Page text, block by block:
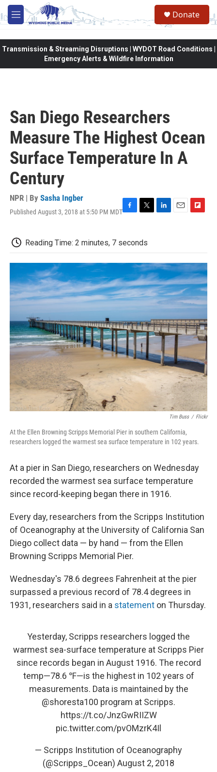
Skip to main content
M
e
Donate
Transmission & Streaming Disruptions | WYDOT Road Conditions |
Emergency Alerts & Wildfire Information
San Diego Researchers
Measure The Highest Ocean
Surface Temperature In A
Century
NPR | By Sasha Ingber
Published August 3, 2018 at 5:50 PM MDTF
e
b
k
T
t
t
r
L
e
I
n
E
l
F
b
a
r
d
Reading Time: 2 minutes, 7 seconds
Tim Buss / Flickr
At the Ellen Browning Scripps Memorial Pier in southern California,
researchers logged the warmest sea surface temperature in 102 years.
At a pier in San Diego, researchers on Wednesday
recorded the warmest sea surface temperature
since record-keeping began there in 1916.
Every day, researchers from the Scripps Institution
of Oceanography at the University of California San
Diego collect data — by hand — from the Ellen
Browning Scripps Memorial Pier.
Wednesday's 78.6 degrees Fahrenheit at the pier
surpassed a previous record of 78.4 degrees in
1931, researchers said in a statement on Thursday.
Yesterday, Scripps researchers logged the
warmest sea-surface temperature at Scripps Pier
since records began in August 1916. The record
temp—78.6 ℉—is the highest in 102 years of
measurements. Data is maintained by the
@shoresta100 program at Scripps.
https://t.co/JnzGwRIIZW
pic.twitter.com/pvOMzrK4Il
— Scripps Institution of Oceanography
(@Scripps_Ocean) August 2, 2018